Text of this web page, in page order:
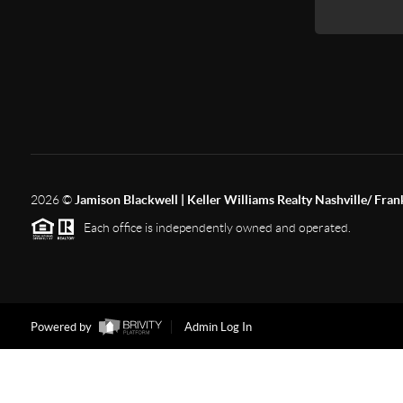
2026© Jamison Blackwell | Keller Williams Realty Nashville/
Each office is independently owned and operated.
Powered by Admin Log In